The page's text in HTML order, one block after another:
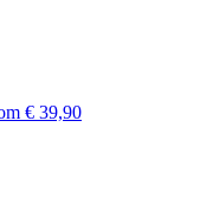
€ 39,90